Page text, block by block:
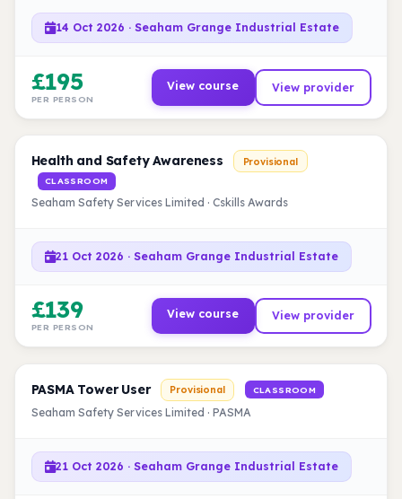
14 Oct 2026 · Seaham Grange Industrial Estate
£195
PER PERSON
View course View provider
Health and Safety Awareness Provisional
CLASSROOM
Seaham Safety Services Limited · Cskills Awards
21 Oct 2026 · Seaham Grange Industrial Estate
£139
PER PERSON
View course View provider
PASMA Tower User Provisional CLASSROOM
Seaham Safety Services Limited · PASMA
21 Oct 2026 · Seaham Grange Industrial Estate